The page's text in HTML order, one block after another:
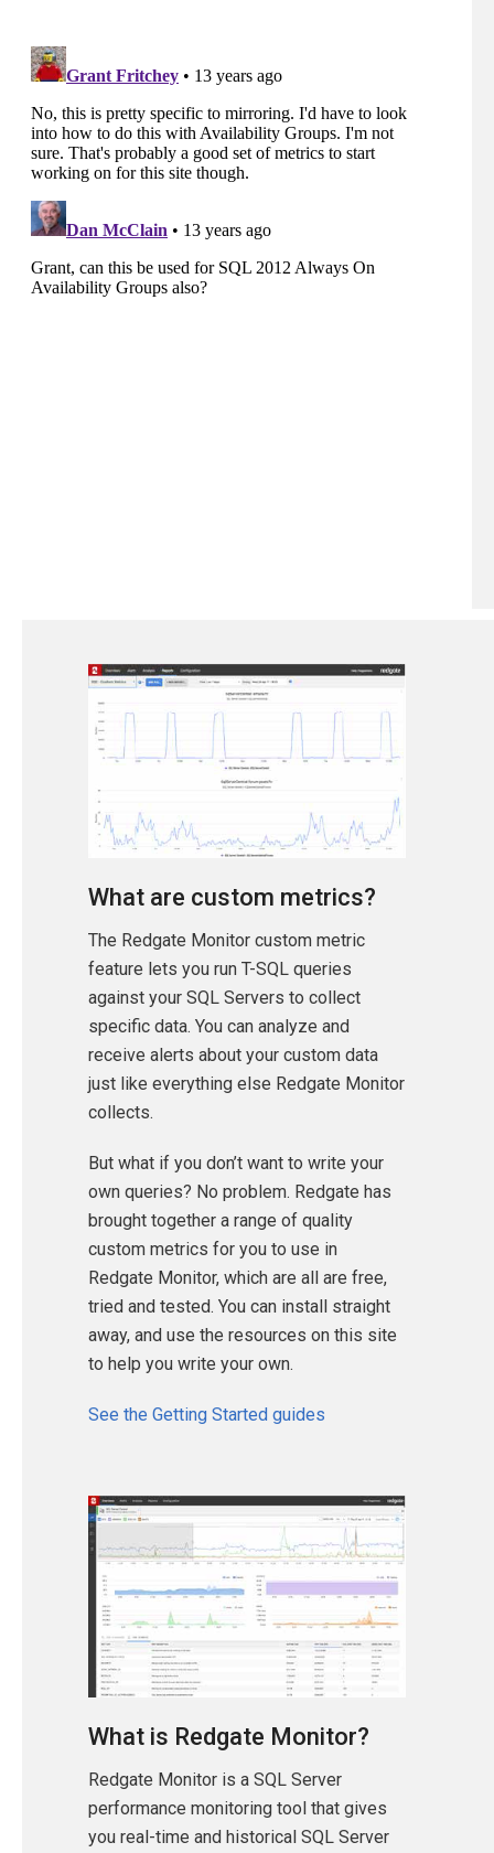
What are custom metrics?
The Redgate Monitor custom metric
feature lets you run T-SQL queries
against your SQL Servers to collect
specific data. You can analyze and
receive alerts about your custom data
just like everything else Redgate Monitor
collects.
But what if you don’t want to write your
own queries? No problem. Redgate has
brought together a range of quality
custom metrics for you to use in
Redgate Monitor, which are all are free,
tried and tested. You can install straight
away, and use the resources on this site
to help you write your own.
See the Getting Started guides
What is Redgate Monitor?
Redgate Monitor is a SQL Server
performance monitoring tool that gives
you real-time and historical SQL Server